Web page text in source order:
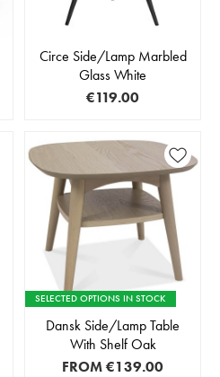
Circe Side/Lamp Marbled
Glass White
€119.00
SELECTED OPTIONS IN STOCK
Dansk Side/Lamp Table
With Shelf Oak
FROM€139.00